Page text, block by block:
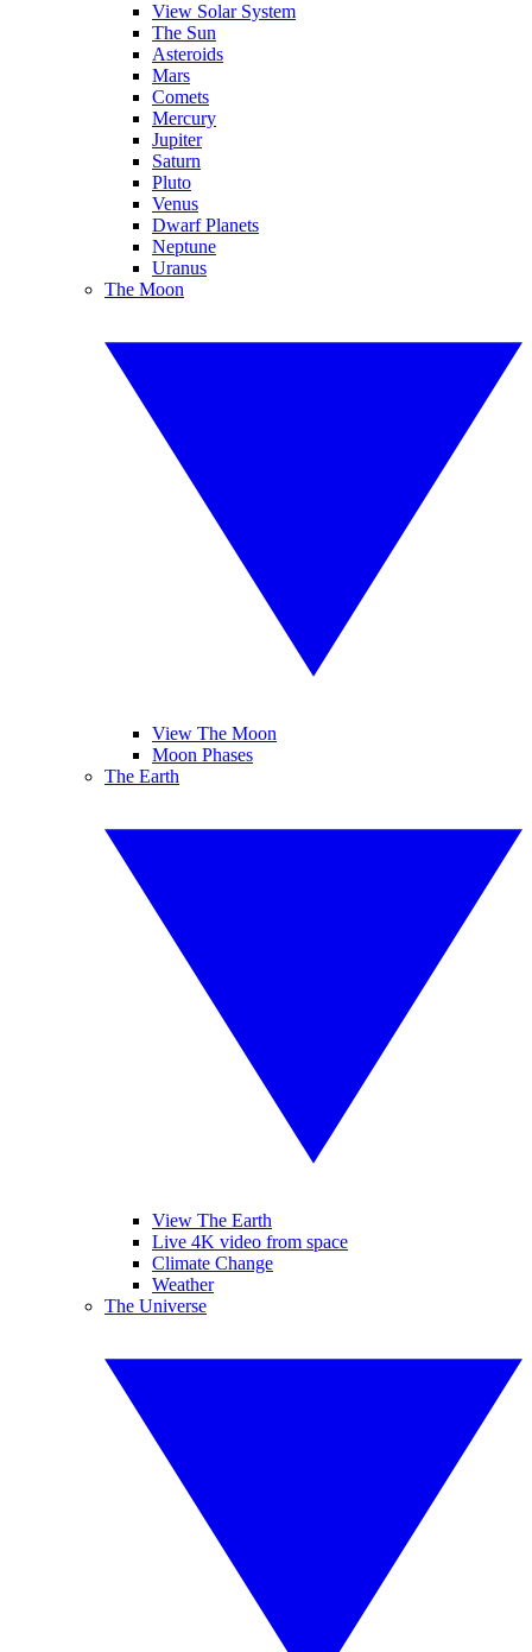
View Solar System
The Sun
Asteroids
Mars
Comets
Mercury
Jupiter
Saturn
Pluto
Venus
Dwarf Planets
Neptune
Uranus
The Moon
View The Moon
Moon Phases
The Earth
View The Earth
Live 4K video from space
Climate Change
Weather
The Universe